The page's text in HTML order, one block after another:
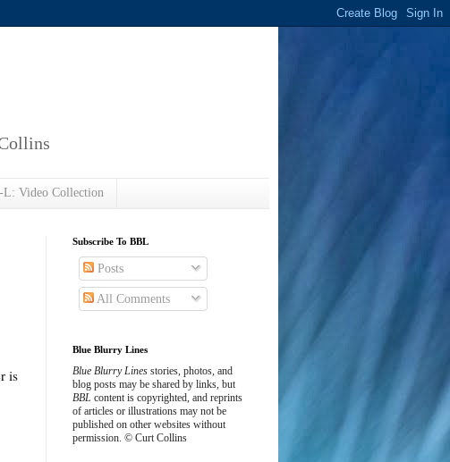
L: Video Collection
is
Subscribe To BBL
Posts
All Comments
Blue Blurry Lines
Blue Blurry Lines stories, photos, and
blog posts may be shared by links, but
BBL content is copyrighted, and reprints
of articles or illustrations may not be
published on other websites without
permission. © Curt Collins